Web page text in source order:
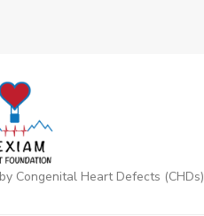
Congenital Heart Defects (CHDs)